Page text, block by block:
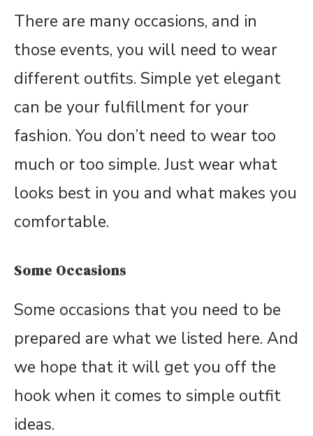
There are many occasions, and in
those events, you will need to wear
different outfits. Simple yet elegant
can be your fulfillment for your
fashion. You don’t need to wear too
much or too simple. Just wear what
looks best in you and what makes you
comfortable.
Some Occasions
Some occasions that you need to be
prepared are what we listed here. And
we hope that it will get you off the
hook when it comes to simple outfit
ideas.